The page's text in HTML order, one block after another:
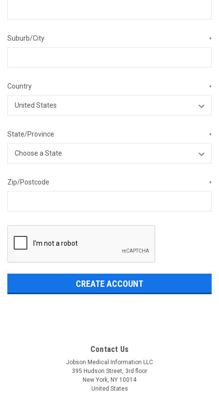
Suburb/City *
Country *
State/Province *
Zip/Postcode *
Contact Us
Jobson Medical Information LLC
395 Hudson Street, 3rd floor
New York, NY 10014
United States